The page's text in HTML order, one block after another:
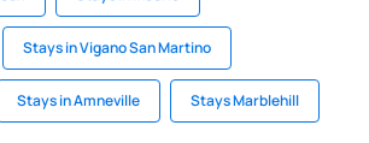
Stays in Vigano San Martino
Stays in Amneville Stays Marblehill